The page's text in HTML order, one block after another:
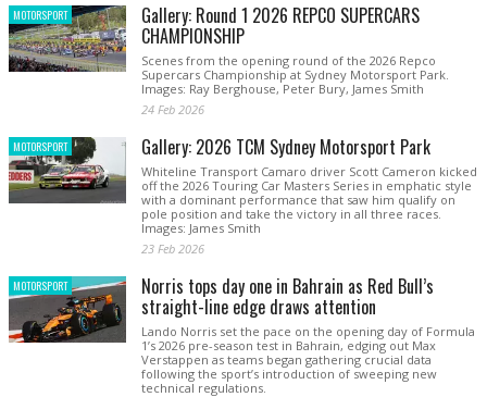
MOTORSPORT Gallery: Round 1 2026 REPCO SUPERCARS
CHAMPIONSHIP
Scenes from the opening round of the 2026 Repco
Supercars Championship at Sydney Motorsport Park.
Images: Ray Berghouse, Peter Bury, James Smith
24 Feb 2026
MOTORSPORT Gallery: 2026 TCM Sydney Motorsport Park
Whiteline Transport Camaro driver Scott Cameron kicked
off the 2026 Touring Car Masters Series in emphatic style
with a dominant performance that saw him qualify on
pole position and take the victory in all three races.
Images: James Smith
23 Feb 2026
MOTORSPORT Norris tops day one in Bahrain as Red Bull’s
straight-line edge draws attention
Lando Norris set the pace on the opening day of Formula
1’s 2026 pre-season test in Bahrain, edging out Max
Verstappen as teams began gathering crucial data
following the sport’s introduction of sweeping new
technical regulations.